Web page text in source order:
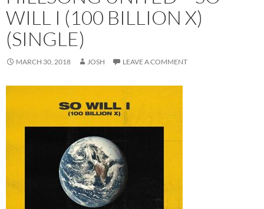
WILL I (100 BILLION X)
(SINGLE)
MARCH 30, 2018 JOSH LEAVE A COMMENT